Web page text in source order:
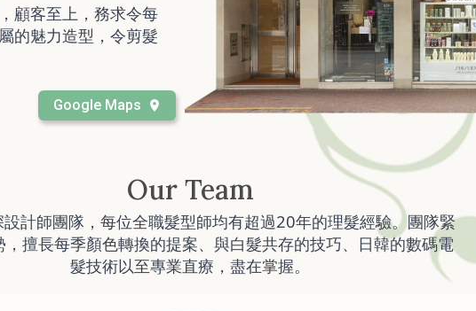
顧客至上，務求令每
的魅力造型，令剪髮
Google Maps
Our Team
計師團隊，每位全職髮型師均有超過20年的理髮經驗。團隊緊
，擅長每季顏色轉換的提案、與白髮共存的技巧、日韓的數碼電
髮技術以至專業直療，盡在掌握。